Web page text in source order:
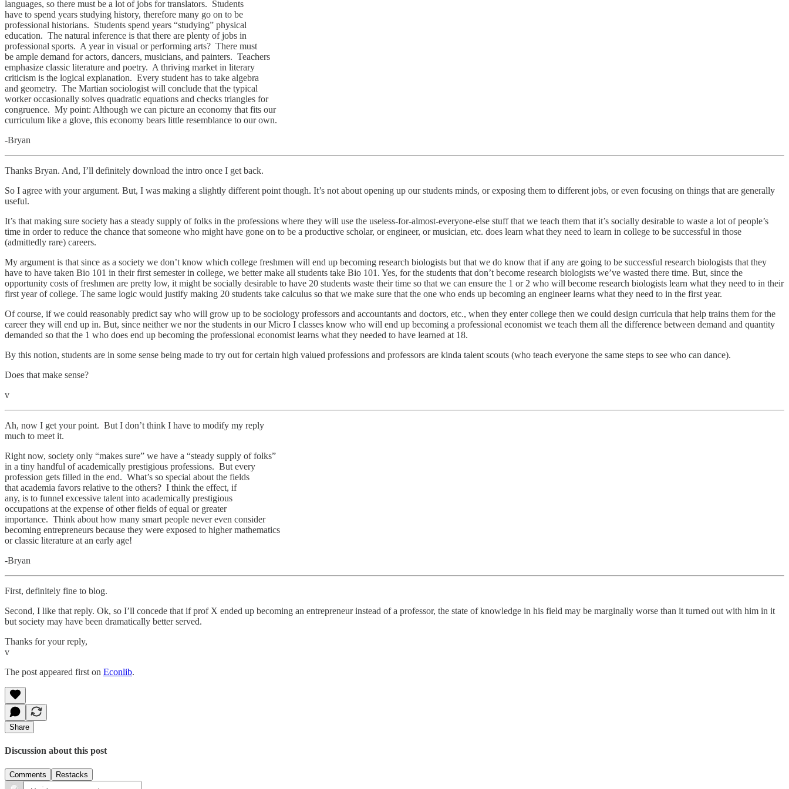
languages, so there must be a lot of jobs for translators. Students
have to spend years studying history, therefore many go on to be
professional historians. Students spend years “studying” physical
education. The natural inference is that there are plenty of jobs in
professional sports. A year in visual or performing arts? There must
be ample demand for actors, dancers, musicians, and painters. Teachers
emphasize classic literature and poetry. A thriving market in literary
criticism is the logical explanation. Every student has to take algebra
and geometry. The Martian sociologist will conclude that the typical
worker occasionally solves quadratic equations and checks triangles for
congruence. My point: Although we can picture an economy that fits our
curriculum like a glove, this economy bears little resemblance to our own.
-Bryan
Thanks Bryan. And, I’ll definitely download the intro once I get back.
So I agree with your argument. But, I was making a slightly different point though. It’s not about opening up our students minds, or exposing them to different jobs, or even focusing on things that are generally
useful.
It’s that making sure society has a steady supply of folks in the professions where they will use the useless-for-almost-everyone-else stuff that we teach them that it’s socially desirable to waste a lot of people’s
time in order to reduce the chance that someone who might have gone on to be a productive scholar, or engineer, or musician, etc. does learn what they need to learn in college to be successful in those
(admittedly rare) careers.
My argument is that since as a society we don’t know which college freshmen will end up becoming research biologists but that we do know that if any are going to be successful research biologists that they
have to have taken Bio 101 in their first semester in college, we better make all students take Bio 101. Yes, for the students that don’t become research biologists we’ve wasted there time. But, since the
opportunity costs of freshmen are pretty low, it might be socially desirable to have 20 students waste their time so that we can ensure the 1 or 2 who will become research biologists learn what they need to in their
first year of college. The same logic would justify making 20 students take calculus so that we make sure that the one who ends up becoming an engineer learns what they need to in the first year.
Of course, if we could reasonably predict say who will grow up to be sociology professors and accountants and doctors, etc., when they enter college then we could design curricula that help trains them for the
career they will end up in. But, since neither we nor the students in our Micro I classes know who will end up becoming a professional economist we teach them all the difference between demand and quantity
demanded so that the 1 who does end up becoming the professional economist learns what they needed to have learned at 18.
By this notion, students are in some sense being made to try out for certain high valued professions and professors are kinda talent scouts (who teach everyone the same steps to see who can dance).
Does that make sense?
v
Ah, now I get your point. But I don’t think I have to modify my reply
much to meet it.
Right now, society only “makes sure” we have a “steady supply of folks”
in a tiny handful of academically prestigious professions. But every
profession gets filled in the end. What’s so special about the fields
that academia favors relative to the others? I think the effect, if
any, is to funnel excessive talent into academically prestigious
occupations at the expense of other fields of equal or greater
importance. Think about how many smart people never even consider
becoming entrepreneurs because they were exposed to higher mathematics
or classic literature at an early age!
-Bryan
First, definitely fine to blog.
Second, I like that reply. Ok, so I’ll concede that if prof X ended up becoming an entrepreneur instead of a professor, the state of knowledge in his field may be marginally worse than it turned out with him in it
but society may have been dramatically better served.
Thanks for your reply,
v
The post appeared first on Econlib.
Share
Discussion about this post
Comments Restacks